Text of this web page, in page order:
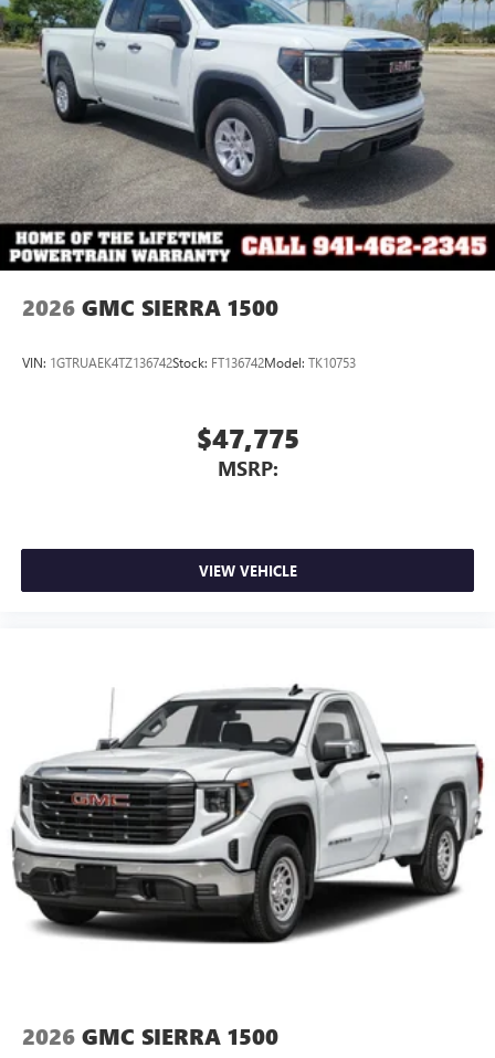
2026 GMC SIERRA 1500
VIN: 1GTRUAEK4TZ136742Stock: FT136742Model: TK10753
$47,775
MSRP:
VIEW VEHICLE
2026 GMC SIERRA 1500